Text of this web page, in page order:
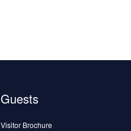
Guests
Visitor Brochure